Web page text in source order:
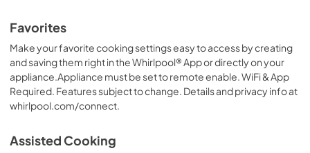
Favorites
Make your favorite cooking settings easy to access by creating
and saving them right in the Whirlpool® App or directly on your
appliance.Appliance must be set to remote enable. WiFi & App
Required. Features subject to change. Details and privacy info at
whirlpool.com/connect.
Assisted Cooking